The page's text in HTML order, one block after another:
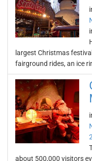
largest Christmas
fairground rides, an ice
about 500,000 visitors